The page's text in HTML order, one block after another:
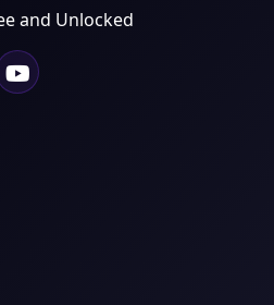
and Unlocked